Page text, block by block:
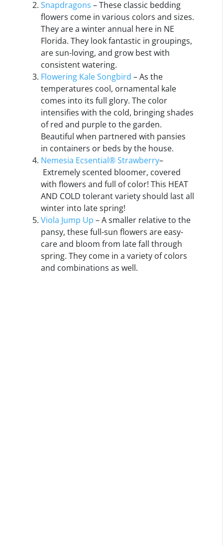
Snapdragons – These classic bedding
flowers come in various colors and sizes.
They are a winter annual here in NE
Florida. They look fantastic in groupings,
are sun-loving, and grow best with
consistent watering.
Flowering Kale Songbird – As the
temperatures cool, ornamental kale
comes into its full glory. The color
intensifies with the cold, bringing shades
of red and purple to the garden.
Beautiful when partnered with pansies
in containers or beds by the house.
Nemesia Ecsential® Strawberry–
Extremely scented bloomer, covered
with flowers and full of color! This HEAT
AND COLD tolerant variety should last all
winter into late spring!
Viola Jump Up – A smaller relative to the
pansy, these full-sun flowers are easy-
care and bloom from late fall through
spring. They come in a variety of colors
and combinations as well.